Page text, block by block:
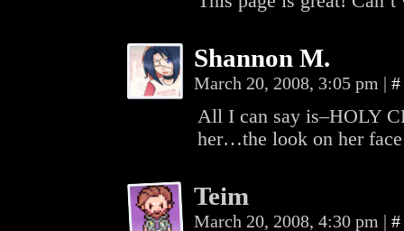
Shannon M.
March 20, 2008, 3:05 pm | #
All I can say is–HOLY
her…the look on her
Teim
March 20, 2008, 4:30 pm | #